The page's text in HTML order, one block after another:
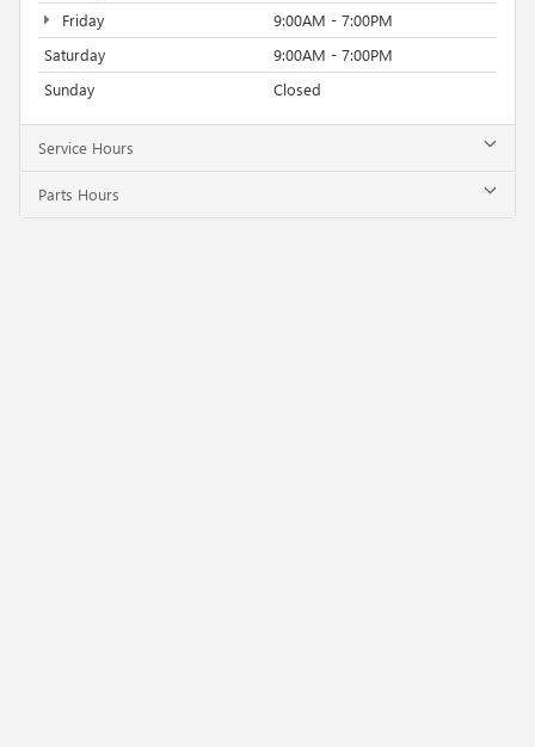
Friday
9:00AM - 7:00PM
Saturday
9:00AM - 7:00PM
Sunday
Closed
Service Hours
Parts Hours